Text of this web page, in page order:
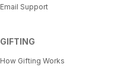
Email Support
GIFTING
How Gifting Works